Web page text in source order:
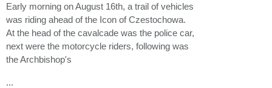
Early morning on August 16th, a trail of vehicles
was riding ahead of the Icon of Czestochowa.
At the head of the cavalcade was the police car,
next were the motorcycle riders, following was
the Archbishop's
...